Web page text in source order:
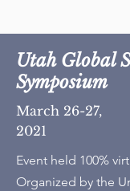
Utah Global
Symposium
March 26-27,
2021
Event held 100%
Organized by the